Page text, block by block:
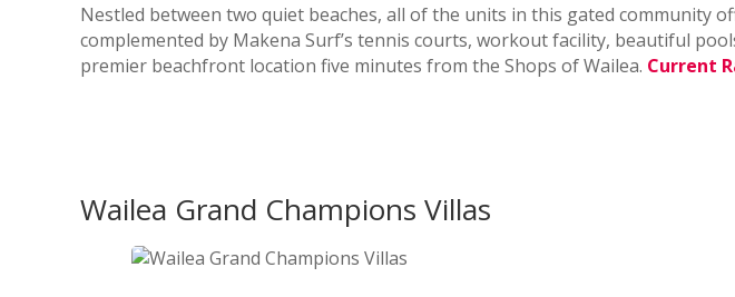
Nestled between two quiet beaches, all of the units in this gated community
complemented by Makena Surf’s tennis courts, workout facility, beautiful
premier beachfront location five minutes from the Shops of Wailea. Current
Wailea Grand Champions Villas